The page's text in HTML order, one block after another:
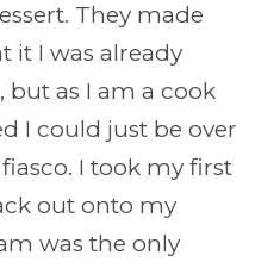
They made
it I was already
as I am a cook
I could just be over
I took my first
out onto my
was the only